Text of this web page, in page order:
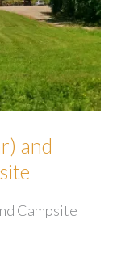
and
Campsite